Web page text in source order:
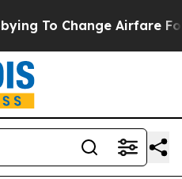
To Change Airfare Font